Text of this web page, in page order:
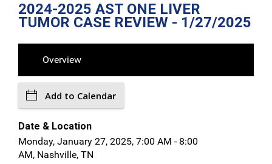
2024-2025 AST ONE LIVER
TUMOR CASE REVIEW - 1/27/2025
Overview
Add to Calendar
Date & Location
Monday, January 27, 2025, 7:00 AM - 8:00
AM, Nashville, TN